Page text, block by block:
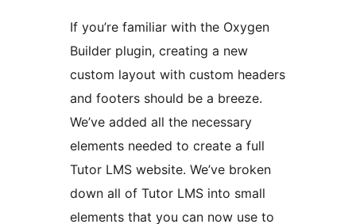
If you’re familiar with the Oxygen
Builder plugin, creating a new
custom layout with custom headers
and footers should be a breeze.
We’ve added all the necessary
elements needed to create a full
Tutor LMS website. We’ve broken
down all of Tutor LMS into small
elements that you can now use to